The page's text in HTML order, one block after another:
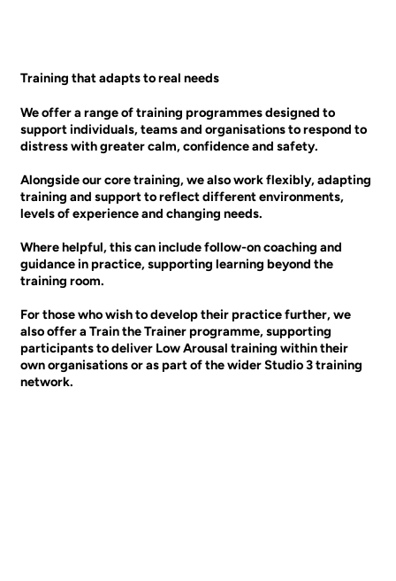
Training that adapts to real needs
We offer a range of training programmes designed to
support individuals, teams and organisations to respond to
distress with greater calm, confidence and safety.
Alongside our core training, we also work flexibly, adapting
training and support to reflect different environments,
levels of experience and changing needs.
Where helpful, this can include follow-on coaching and
guidance in practice, supporting learning beyond the
training room.
For those who wish to develop their practice further, we
also offer a Train the Trainer programme, supporting
participants to deliver Low Arousal training within their
own organisations or as part of the wider Studio 3 training
network.